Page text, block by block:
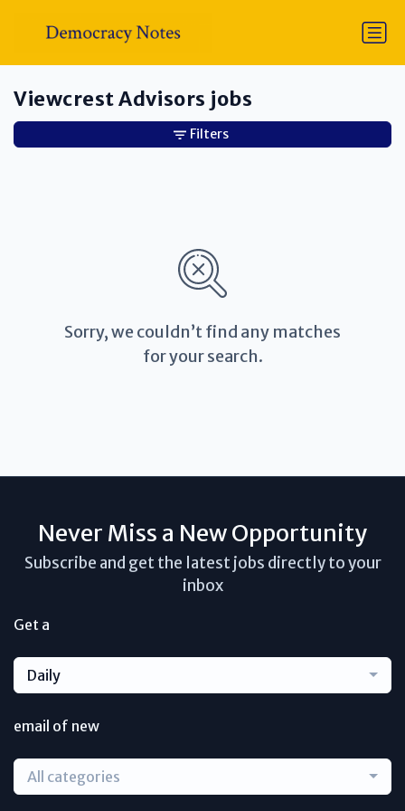
Viewcrest Advisors jobs
Sorry, we couldn’t find any matches
for your search.
Filters
Never Miss a New Opportunity
Subscribe and get the latest jobs directly to your
inbox
Get a
Daily
email of new
All categories